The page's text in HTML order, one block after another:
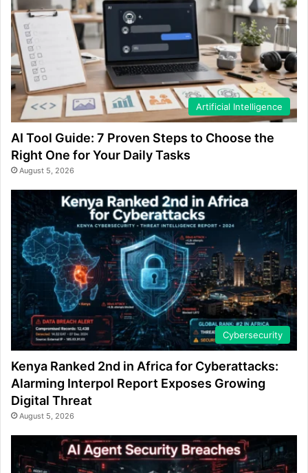
Artificial Intelligence
AI Tool Guide: 7 Proven Steps to Choose the
Right One for Your Daily Tasks
August 5, 2026
Cybersecurity
Kenya Ranked 2nd in Africa for Cyberattacks:
Alarming Interpol Report Exposes Growing
Digital Threat
August 5, 2026